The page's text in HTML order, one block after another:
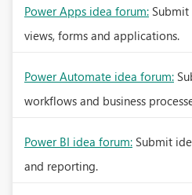
Power Apps idea forum:
views, forms and applications.
Power Automate idea forum:
workflows and business
Power BI idea forum: Submit
and reporting.